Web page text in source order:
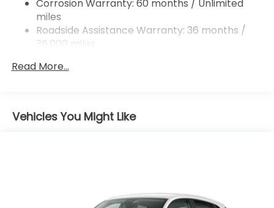
Brake Actuated Limited Slip Differential
Corrosion Warranty: 60 months / Unlimited
miles
Roadside Assistance Warranty: 36 months /
36,000 miles
miles
Read More...
Vehicles You Might Like